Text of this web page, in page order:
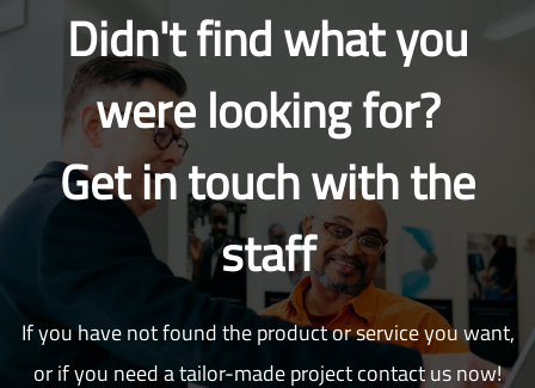
Didn't find what you
were looking for?
Get in touch with the
staff
If you have not found the product or service you want,
or if you need a tailor-made project contact us now!